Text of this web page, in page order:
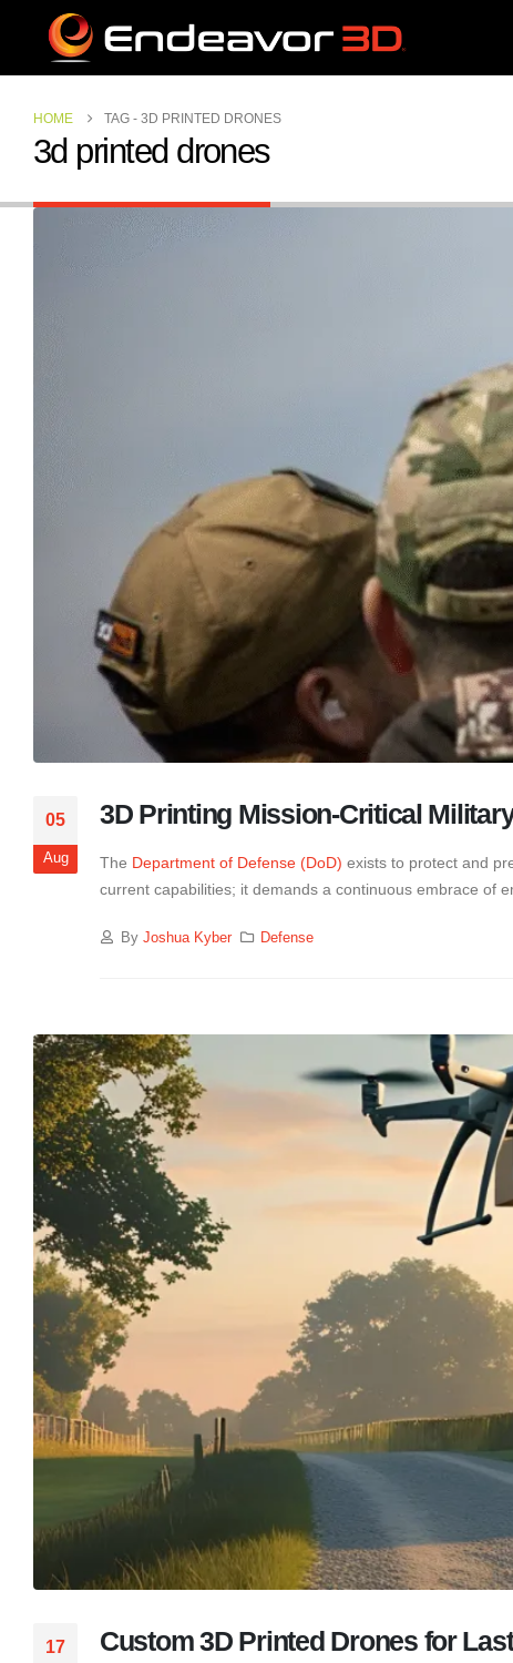
HOME TAG - 3D PRINTED DRONES
3d printed drones
05
Aug
3D Printing Mission-Critical
The Department of Defense (DoD) exists to protect and
current capabilities; it demands a continuous embrace of
By Joshua Kyber Defense
17 Custom 3D Printed Drones for